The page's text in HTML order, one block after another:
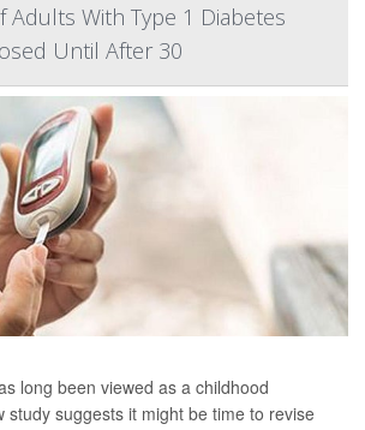
Adults With Type 1 Diabetes
Until After 30
long been viewed as a childhood
study suggests it might be time to revise